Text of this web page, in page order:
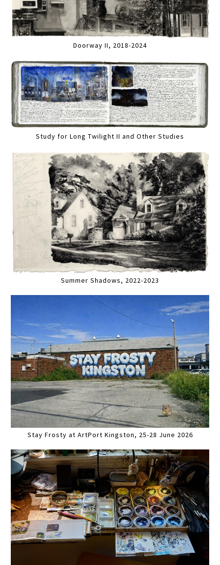
Doorway II, 2018-2024
Study for Long Twilight II and Other Studies
Summer Shadows, 2022-2023
Stay Frosty at ArtPort Kingston, 25-28 June 2026